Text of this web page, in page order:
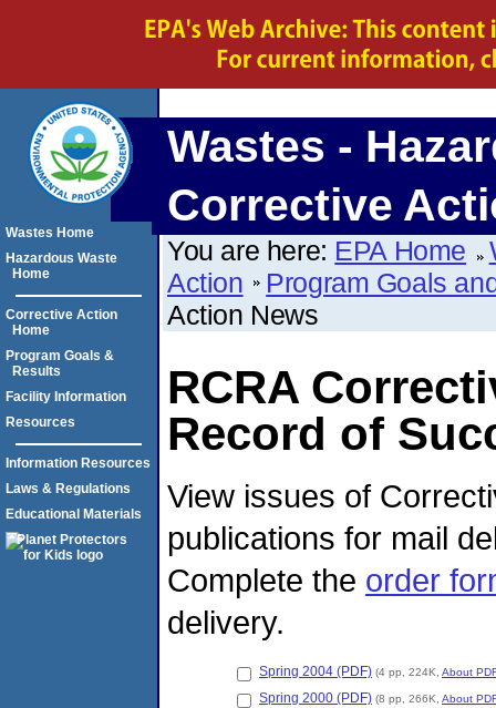
Wastes -
Corrective
You are here: EPA Home
Action
Program Goals
Action News
RCRA
Record of
View issues of
publications for mail
Complete the order
delivery.
Spring 2004 (PDF) (4 pp, 224K, About
Spring 2000 (PDF) (8 pp, 266K, About
Wastes Home
Hazardous Waste
Home
Corrective Action
Home
Program Goals &
Results
Facility Information
Resources
Information Resources
Laws & Regulations
Educational Materials